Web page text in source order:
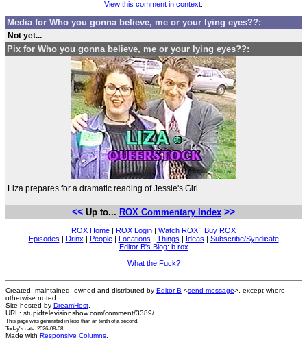
View this comment in context
Media for Who you gonna believe, me or your lying eyes??:
Not yet...
Pix for Who you gonna believe, me or your lying eyes??:
Liza prepares for a dramatic reading of Jessie's Girl.
<< Up to... ROX Commentary Index >>
ROX Home | ROX Login | Watch ROX | Buy ROX
Episodes | Drinx | People| Locations | Things | Ideas | Subscribe/Syndicate
Editor B's Blog: b.rox
What the Fuck?
Created, maintained, owned and distributed by Editor B <send message>, except where
otherwise noted.
Site hosted by DreamHost
URL: stupidtelevisionshow.com/comment/3389/
This page was generated in less than an tenth of a second.
Today's date: 2026-08-08
Made with Responsive Columns